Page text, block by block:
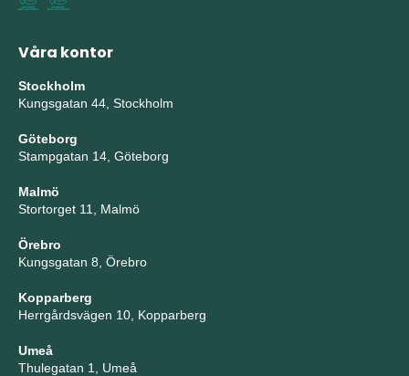
Våra kontor
Stockholm
Kungsgatan 44, Stockholm
Göteborg
Stampgatan 14, Göteborg
Malmö
Stortorget 11, Malmö
Örebro
Kungsgatan 8, Örebro
Kopparberg
Herrgårdsvägen 10, Kopparberg
Umeå
Thulegatan 1, Umeå